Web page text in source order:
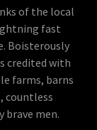
of the local
fast
Boisterously
credited with
farms, barns
countless
brave men.